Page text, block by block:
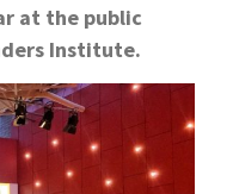
at the public
Institute.